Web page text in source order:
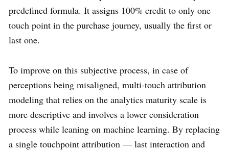
predefined formula. It assigns 100% credit to only one
touch point in the purchase journey, usually the first or
last one.
To improve on this subjective process, in case of
perceptions being misaligned, multi-touch attribution
modeling that relies on the analytics maturity scale is
more descriptive and involves a lower consideration
process while leaning on machine learning. By replacing
a single touchpoint attribution — last interaction and